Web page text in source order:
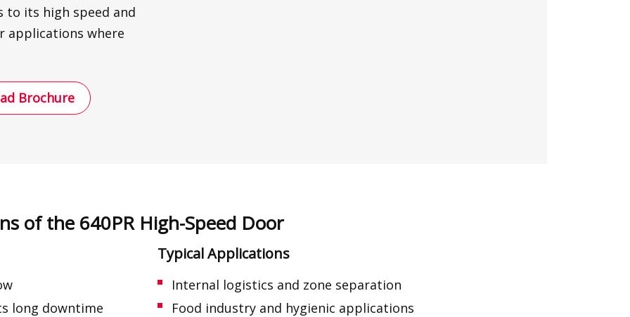
to its high speed and
applications where
Brochure
of the 640PR High-Speed Door
long downtime
Typical Applications
Internal logistics and zone separation
Food industry and hygienic applications